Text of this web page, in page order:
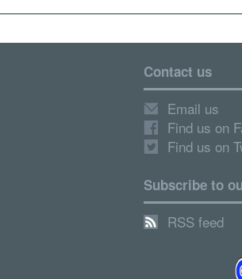
Contact us
Email us
Find us on
Find us on
Subscribe to
RSS feed